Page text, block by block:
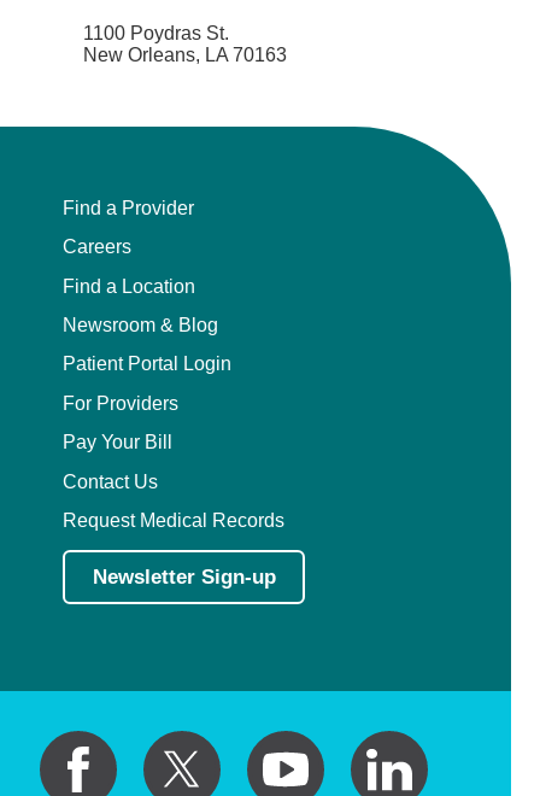
1100 Poydras St.
New Orleans, LA 70163
Find a Provider
Careers
Find a Location
Newsroom & Blog
Patient Portal Login
For Providers
Pay Your Bill
Contact Us
Request Medical Records
Newsletter Sign-up